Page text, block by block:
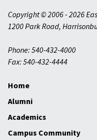
Copyright © 2006 - 2026
1200 Park Road,
Phone: 540-432-4000
Fax: 540-432-4444
Home
Alumni
Academics
Campus Community